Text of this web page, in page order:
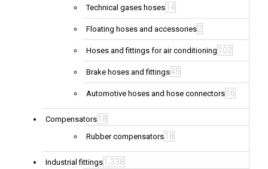
Technical gases hoses 14
Floating hoses and accessories2
Hoses and fittings for air conditioning 102
Brake hoses and fittings45
Automotive hoses and hose connectors 16
Compensators 18
Rubber compensators 18
Industrial fittings 1,338